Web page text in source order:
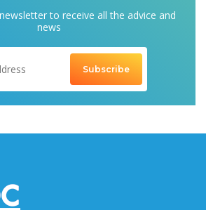
to receive all the advice and
news